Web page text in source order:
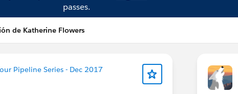
passes.
de Katherine Flowers
Pipeline Series - Dec 2017